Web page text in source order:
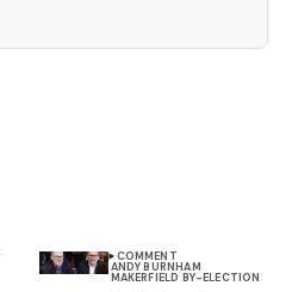
COMMENT
ANDY BURNHAM
MAKERFIELD BY-ELECTION